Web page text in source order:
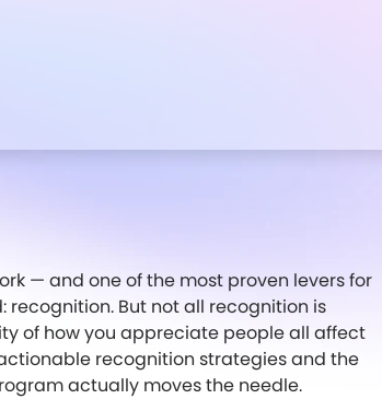
— and one of the most proven levers for
But not all recognition is
of how you appreciate people all affect
recognition strategies and the
actually moves the needle.